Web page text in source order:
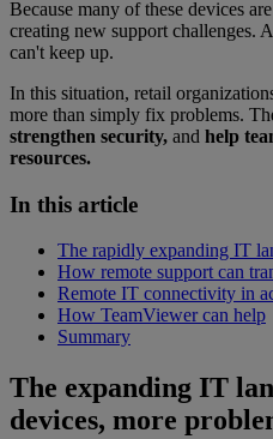
Because many of these devices
creating new support challenges.
can't keep up.
In this situation, retail
more than simply fix problems.
strengthen security, and help
resources.
In this article
The rapidly expanding IT
How remote support can
Remote IT connectivity in
How TeamViewer can help
Summary
The expanding IT
devices, more